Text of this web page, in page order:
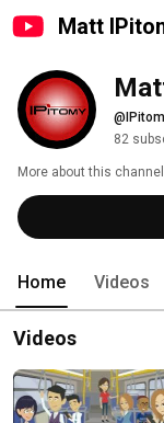
Matt
82
More about this channel
Home Videos
Videos